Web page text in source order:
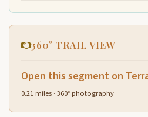
360° TRAIL VIEW
Open this segment on
0.21 miles · 360° photography